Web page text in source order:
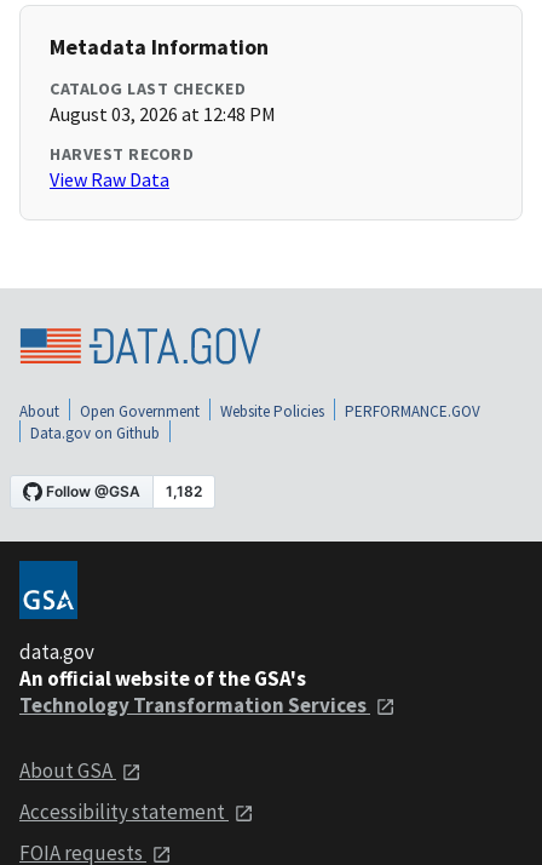
Metadata Information
CATALOG LAST CHECKED
August 03, 2026 at 12:48 PM
HARVEST RECORD
View Raw Data
About Open Government Website Policies
PERFORMANCE.GOV
Data.gov on Github
data.gov
An official website of the GSA's
Technology Transformation Services
About GSA
Accessibility statement
FOIA requests